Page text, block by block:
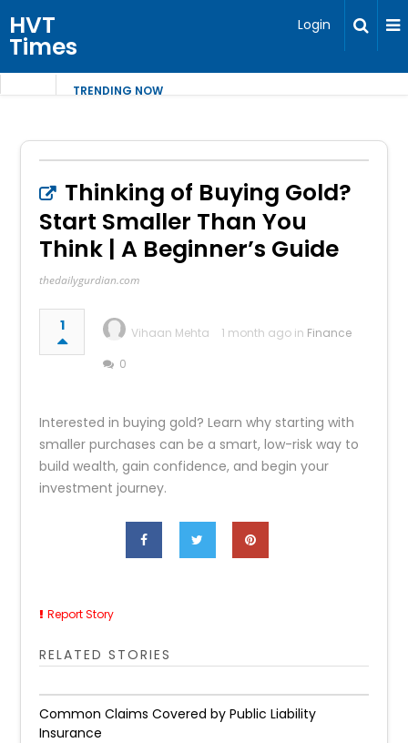
HVT
Times
Login
TRENDING NOW
Thinking of Buying Gold?
Start Smaller Than You
Think | A Beginner’s Guide
thedailygurdian.com
1 Vihaan Mehta 1 month ago in Finance
0
Interested in buying gold? Learn why starting with
smaller purchases can be a smart, low-risk way to
build wealth, gain confidence, and begin your
investment journey.
Report Story
RELATED STORIES
Common Claims Covered by Public Liability
Insurance